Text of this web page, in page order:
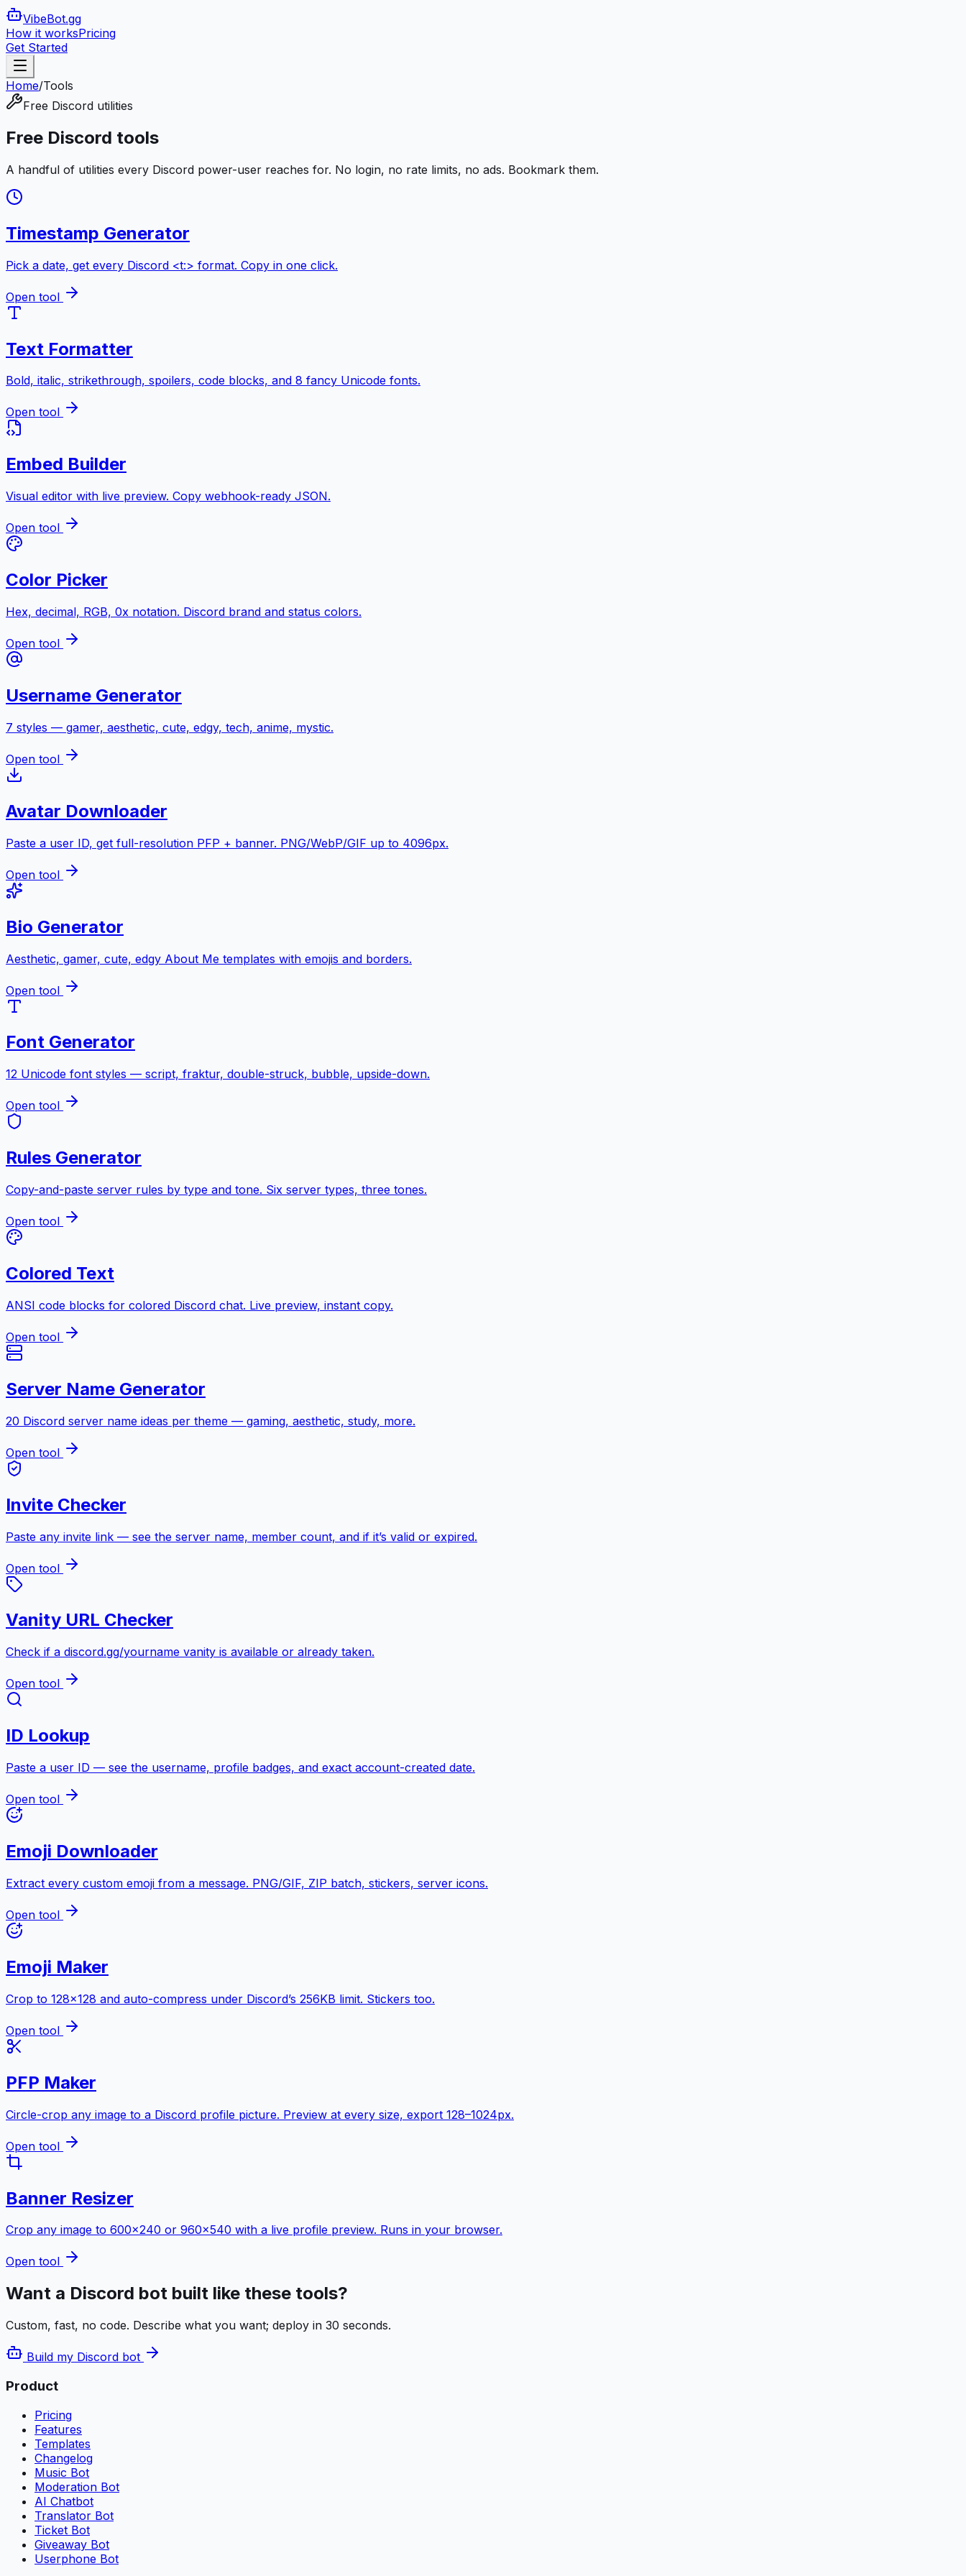
VibeBot.gg
How it worksPricing
Get Started
Home/Tools
Free Discord utilities
Free Discord tools
A handful of utilities every Discord power-user reaches for. No login, no rate limits, no ads. Bookmark them.
Timestamp Generator
Pick a date, get every Discord <t:> format. Copy in one click.
Open tool
Text Formatter
Bold, italic, strikethrough, spoilers, code blocks, and 8 fancy Unicode fonts.
Open tool
Embed Builder
Visual editor with live preview. Copy webhook-ready JSON.
Open tool
Color Picker
Hex, decimal, RGB, 0x notation. Discord brand and status colors.
Open tool
Username Generator
7 styles — gamer, aesthetic, cute, edgy, tech, anime, mystic.
Open tool
Avatar Downloader
Paste a user ID, get full-resolution PFP + banner. PNG/WebP/GIF up to 4096px.
Open tool
Bio Generator
Aesthetic, gamer, cute, edgy About Me templates with emojis and borders.
Open tool
Font Generator
12 Unicode font styles — script, fraktur, double-struck, bubble, upside-down.
Open tool
Rules Generator
Copy-and-paste server rules by type and tone. Six server types, three tones.
Open tool
Colored Text
ANSI code blocks for colored Discord chat. Live preview, instant copy.
Open tool
Server Name Generator
20 Discord server name ideas per theme — gaming, aesthetic, study, more.
Open tool
Invite Checker
Paste any invite link — see the server name, member count, and if it’s valid or expired.
Open tool
Vanity URL Checker
Check if a discord.gg/yourname vanity is available or already taken.
Open tool
ID Lookup
Paste a user ID — see the username, profile badges, and exact account-created date.
Open tool
Emoji Downloader
Extract every custom emoji from a message. PNG/GIF, ZIP batch, stickers, server icons.
Open tool
Emoji Maker
Crop to 128×128 and auto-compress under Discord’s 256KB limit. Stickers too.
Open tool
PFP Maker
Circle-crop any image to a Discord profile picture. Preview at every size, export 128–1024px.
Open tool
Banner Resizer
Crop any image to 600×240 or 960×540 with a live profile preview. Runs in your browser.
Open tool
Want a Discord bot built like these tools?
Custom, fast, no code. Describe what you want; deploy in 30 seconds.
Build my Discord bot
Product
Pricing
Features
Templates
Changelog
Music Bot
Moderation Bot
AI Chatbot
Translator Bot
Ticket Bot
Giveaway Bot
Userphone Bot